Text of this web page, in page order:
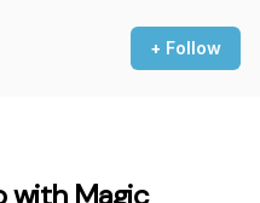
+ Follow
with Magic